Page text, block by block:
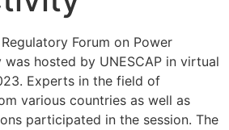
Forum on Power
hosted by UNESCAP in virtual
Experts in the field of
various countries as well as
participated in the session. The